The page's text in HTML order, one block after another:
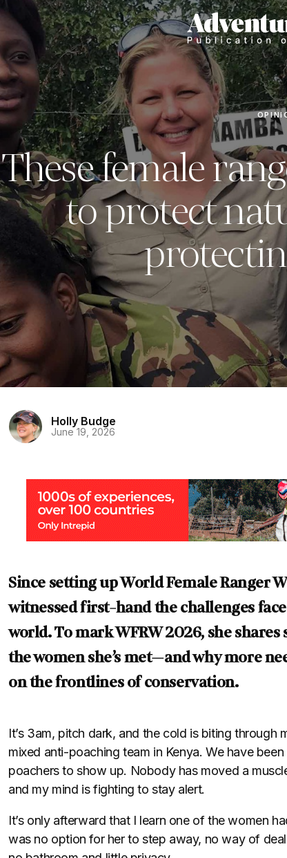
These female
to protect
Holly Budge
June 19, 2026
Since setting up World Female Ranger
witnessed first-hand the challenges
world. To mark WFRW 2026, she
the women she’s met—and why more
on the frontlines of conservation.
It’s 3am, pitch dark, and the cold is biting through
mixed anti-poaching team in Kenya. We have
poachers to show up. Nobody has moved a
and my mind is fighting to stay alert.
It’s only afterward that I learn one of the women
was no option for her to step away, no way of